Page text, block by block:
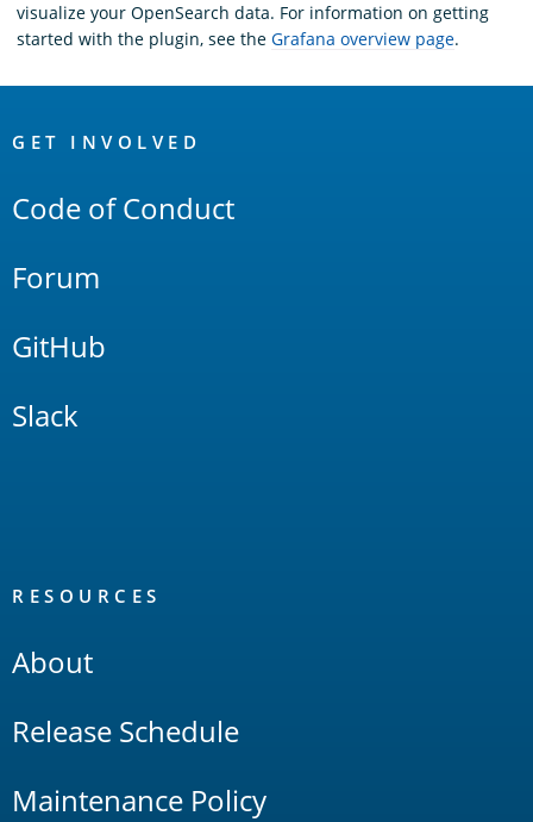
Platform
visualize your OpenSearch data. For information on getting
started with the plugin, see the Grafana overview page.
Links
GET INVOLVED
Code of Conduct
Forum
GitHub
Slack
RESOURCES
About
Release Schedule
Maintenance Policy